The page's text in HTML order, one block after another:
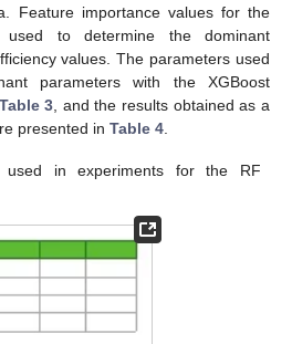
Feature importance values for the
used to determine the dominant
values. The parameters used
parameters with the XGBoost
Table 3 , and the results obtained as a
presented in Table 4
used in experiments for the RF